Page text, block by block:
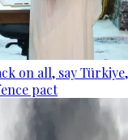
on all, say
pact